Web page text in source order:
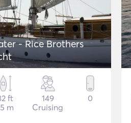
- Rice Brothers
ft
m
149
Cruising
0